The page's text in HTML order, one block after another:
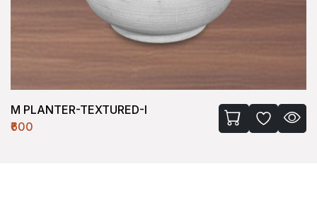
M PLANTER-TEXTURED-I
₹600